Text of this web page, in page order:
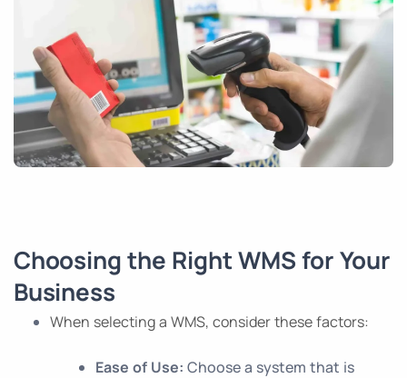
Choosing the Right WMS for Your
Business
When selecting a WMS, consider these factors:
Ease of Use: Choose a system that is